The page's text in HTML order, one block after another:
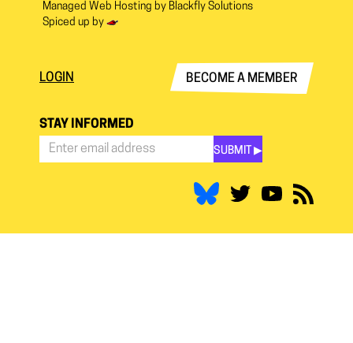
Managed Web Hosting by Blackfly Solutions
Spiced up by
LOGIN BECOME A MEMBER
STAY INFORMED
SUBMIT ▶︎